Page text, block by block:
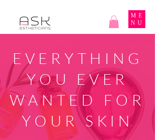
ME
NU
EVERYTHING
YOU EVER
WANTED FOR
YOUR SKIN